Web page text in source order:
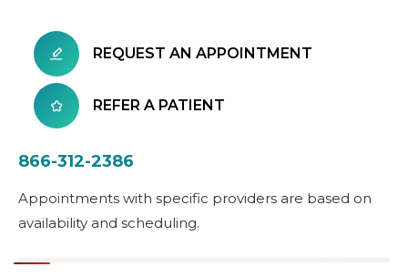
REQUEST AN APPOINTMENT
REFER A PATIENT
866-312-2386
Appointments with specific providers are based on
availability and scheduling.